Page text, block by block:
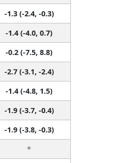
-1.3 (-2.4, -0.3)
-1.4 (-4.0, 0.7)
-0.2 (-7.5, 8.8)
-2.7 (-3.1, -2.4)
-1.4 (-4.8, 1.5)
-1.9 (-3.7, -0.4)
-1.9 (-3.8, -0.3)
*